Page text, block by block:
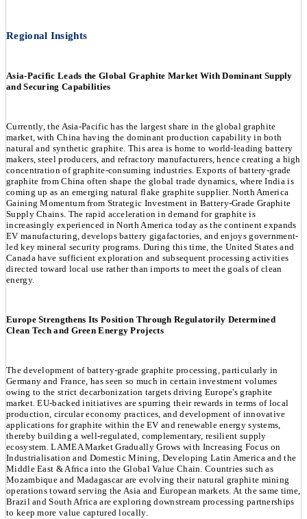
Regional Insights
Asia-Pacific Leads the Global Graphite Market With Dominant Supply
and Securing Capabilities
Currently, the Asia-Pacific has the largest share in the global graphite
market, with China having the dominant production capability in both
natural and synthetic graphite. This area is home to world-leading battery
makers, steel producers, and refractory manufacturers, hence creating a high
concentration of graphite-consuming industries. Exports of battery-grade
graphite from China often shape the global trade dynamics, where India is
coming up as an emerging natural flake graphite supplier. North America
Gaining Momentum from Strategic Investment in Battery-Grade Graphite
Supply Chains. The rapid acceleration in demand for graphite is
increasingly experienced in North America today as the continent expands
EV manufacturing, develops battery gigafactories, and enjoys government-
led key mineral security programs. During this time, the United States and
Canada have sufficient exploration and subsequent processing activities
directed toward local use rather than imports to meet the goals of clean
energy.
Europe Strengthens Its Position Through Regulatorily Determined
Clean Tech and Green Energy Projects
The development of battery-grade graphite processing, particularly in
Germany and France, has seen so much in certain investment volumes
owing to the strict decarbonization targets driving Europe's graphite
market. EU-backed initiatives are spurring their rewards in terms of local
production, circular economy practices, and development of innovative
applications for graphite within the EV and renewable energy systems,
thereby building a well-regulated, complementary, resilient supply
ecosystem. LAMEA Market Gradually Grows with Increasing Focus on
Industrialisation and Domestic Mining, Developing Latin America and the
Middle East & Africa into the Global Value Chain. Countries such as
Mozambique and Madagascar are evolving their natural graphite mining
operations toward serving the Asia and European markets. At the same time,
Brazil and South Africa are exploring downstream processing partnerships
to keep more value captured locally.